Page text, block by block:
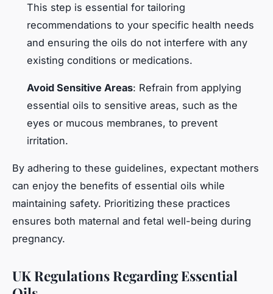
This step is essential for tailoring
recommendations to your specific health needs
and ensuring the oils do not interfere with any
existing conditions or medications.
Avoid Sensitive Areas: Refrain from applying
essential oils to sensitive areas, such as the
eyes or mucous membranes, to prevent
irritation.
By adhering to these guidelines, expectant mothers
can enjoy the benefits of essential oils while
maintaining safety. Prioritizing these practices
ensures both maternal and fetal well-being during
pregnancy.
UK Regulations Regarding Essential